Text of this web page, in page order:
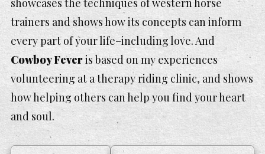
trainers and shows how its concepts can inform
every part of your life–including love. And
Cowboy Feveris based on my experiences
volunteering at a therapy riding clinic, and shows
how helping others can help you find your heart
and soul.